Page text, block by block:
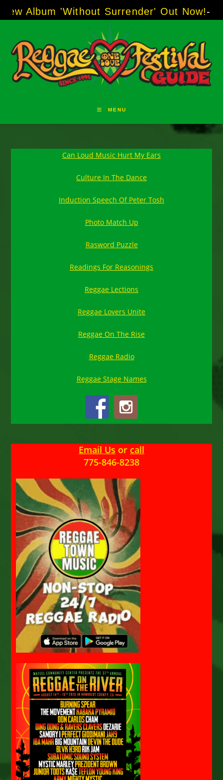
to
'Without Surrender' Out Now!-----AJ
MENU
Can Loud Music Hurt My Ears
Culture In The Dance
Induction Speech Of Peter Tosh
Photo Match Up
Rasword Puzzle
Readings For Reasonings
Reggae Lections
Reggae Lovers Unite
Reggae On The Rise
Reggae Radio
Reggae Stage Names
Email Us or call
775-846-8238